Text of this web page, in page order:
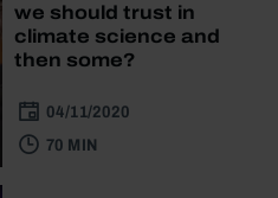
we should trust in
climate science and
then some?
04/11/2020
70 MIN